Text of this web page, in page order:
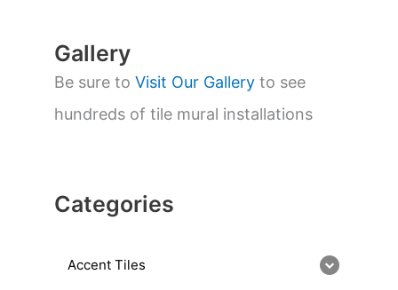
Gallery
Be sure to Visit Our Gallery to see
hundreds of tile mural installations
Categories
Accent Tiles